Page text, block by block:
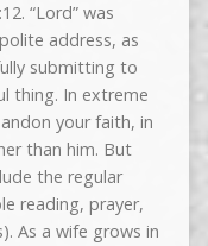
“Lord” was
address, as
submitting to
thing. In extreme
your faith, in
than him. But
the regular
reading, prayer,
As a wife grows in